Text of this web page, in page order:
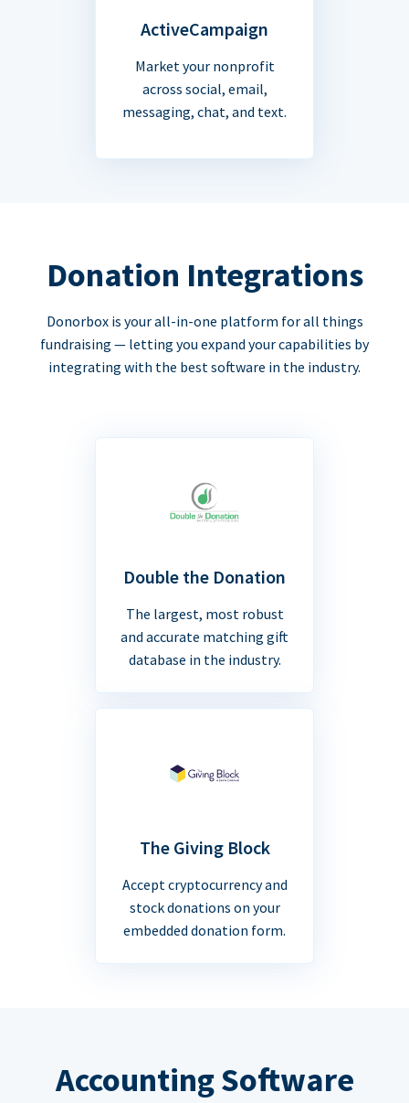
ActiveCampaign
Market your nonprofit
across social, email,
messaging, chat, and text.
Donation Integrations
Donorbox is your all-in-one platform for all things
fundraising — letting you expand your capabilities by
integrating with the best software in the industry.
Double the Donation
The largest, most robust
and accurate matching gift
database in the industry.
The Giving Block
Accept cryptocurrency and
stock donations on your
embedded donation form.
Accounting Software